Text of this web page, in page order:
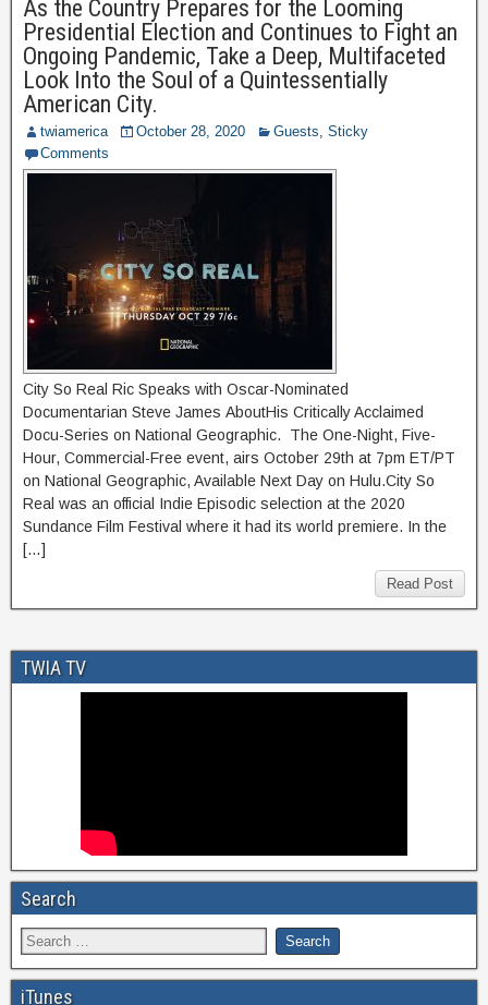
As the Country Prepares for the Looming
Presidential Election and Continues to Fight an
Ongoing Pandemic, Take a Deep, Multifaceted
Look Into the Soul of a Quintessentially
American City.
twiamerica October 28, 2020 Guests, Sticky
Comments
City So Real Ric Speaks with Oscar-Nominated
Documentarian Steve James AboutHis Critically Acclaimed
Docu-Series on National Geographic. The One-Night, Five-
Hour, Commercial-Free event, airs October 29th at 7pm ET/PT
on National Geographic, Available Next Day on Hulu.City So
Real was an official Indie Episodic selection at the 2020
Sundance Film Festival where it had its world premiere. In the
[…]
Read Post
TWIA TV
Search
iTunes